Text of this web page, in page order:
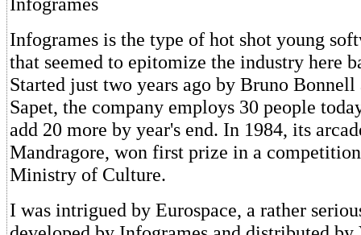
Infogrames is the type of hot shot young
that seemed to epitomize the industry here
Started just two years ago by Bruno
Sapet, the company employs 30 people
add 20 more by year's end. In 1984, its
Mandragore, won first prize in a
Ministry of Culture.
I was intrigued by Eurospace, a rather